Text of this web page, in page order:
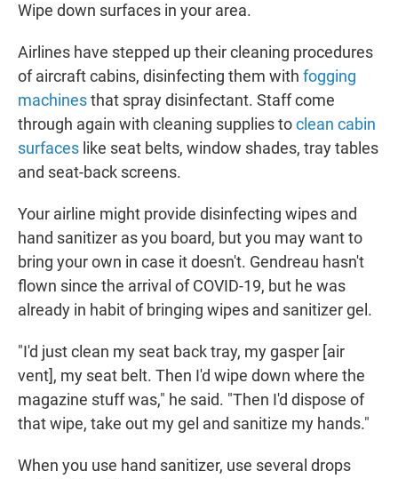
Wipe down surfaces in your area.
Airlines have stepped up their cleaning procedures
of aircraft cabins, disinfecting them with fogging
machinesthat spray disinfectant. Staff come
through again with cleaning supplies toclean cabin
surfaces like seat belts, window shades, tray tables
and seat-back screens.
Your airline might provide disinfecting wipes and
hand sanitizer as you board, but you may want to
bring your own in case it doesn't. Gendreau hasn't
flown since the arrival of COVID-19, but he was
already in habit of bringing wipes and sanitizer gel.
"I'd just clean my seat back tray, my gasper [air
vent], my seat belt. Then I'd wipe down where the
magazine stuff was," he said. "Then I'd dispose of
that wipe, take out my gel and sanitize my hands."
When you use hand sanitizer, use several drops